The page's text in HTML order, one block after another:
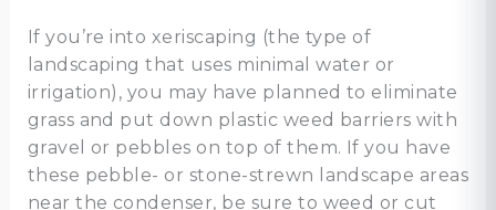
If you’re into xeriscaping (the type of
landscaping that uses minimal water or
irrigation), you may have planned to eliminate
grass and put down plastic weed barriers with
gravel or pebbles on top of them. If you have
these pebble- or stone-strewn landscape areas
near the condenser, be sure to weed or cut